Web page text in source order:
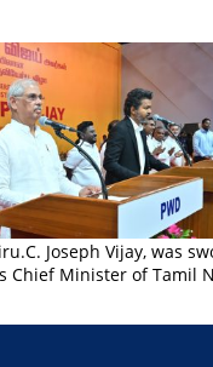
Joseph Vijay, was
Chief Minister of Tamil
Governor of Tamil